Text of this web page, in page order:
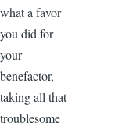
what a favor
you did for
your
benefactor,
taking all that
troublesome